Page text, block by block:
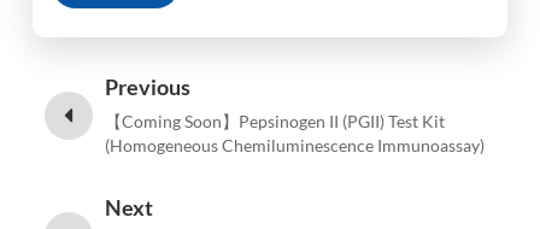
Previous
【Coming Soon】Pepsinogen II (PGII) Test Kit
(Homogeneous Chemiluminescence Immunoassay)
Next